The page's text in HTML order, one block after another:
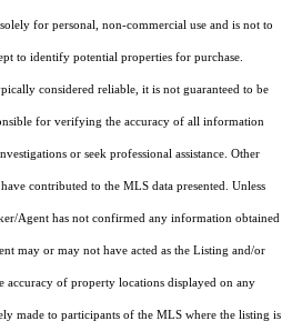
for personal, non-commercial use and is not to
to identify potential properties for purchase.
considered reliable, it is not guaranteed to be
for verifying the accuracy of all information
or seek professional assistance. Other
contributed to the MLS data presented. Unless
Agent has not confirmed any information obtained
may or may not have acted as the Listing and/or
accuracy of property locations displayed on any
made to participants of the MLS where the listing is